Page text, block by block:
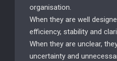
organisation.
When they are well
efficiency, stability and
When they are unclear,
uncertainty and